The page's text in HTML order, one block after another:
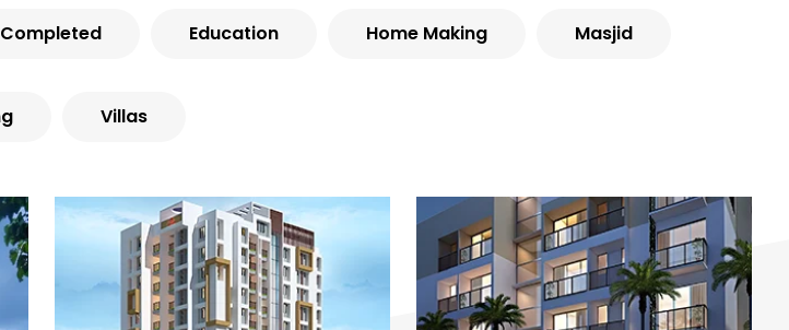
Completed Education Home Making Masjid
Villas